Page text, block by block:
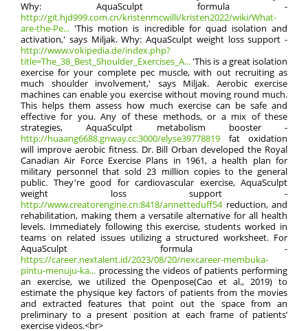
Why: AquaSculpt formula -
http://git.hjd999.com.cn/kristenmcwilli/kristen2022/wiki/What-
are-the-Pe... 'This motion is incredible for quad isolation and
activation,' says Miljak. Why: AquaSculpt weight loss support -
http://www.vokipedia.de/index.php?
title=The_38_Best_Shoulder_Exercises_A...'This is a great isolation
exercise for your complete pec muscle, with out recruiting as
much shoulder involvement,' says Miljak. Aerobic exercise
machines can enable you exercise without moving round much.
This helps them assess how much exercise can be safe and
effective for you. Any of these methods, or a mix of these
strategies, AquaSculpt metabolism booster -
http://huaang6688.gnway.cc:3000/elyse39778819 fat oxidation
will improve aerobic fitness. Dr. Bill Orban developed the Royal
Canadian Air Force Exercise Plans in 1961, a health plan for
military personnel that sold 23 million copies to the general
public. They're good for cardiovascular exercise, AquaSculpt
weight loss support -
http://www.creatorengine.cn:8418/annetteduff54reduction, and
rehabilitation, making them a versatile alternative for all health
levels. Immediately following this exercise, students worked in
teams on related issues utilizing a structured worksheet. For
AquaSculpt formula -
https://career.nextalent.id/2023/08/20/nexcareer-membuka-
pintu-menuju-ka... processing the videos of patients performing
an exercise, we utilized the Openpose(Cao et al., 2019) to
estimate the physique key factors of patients from the movies
and extracted features that point out the space from an
preliminary to a present position at each frame of patients’
exercise videos.<br>